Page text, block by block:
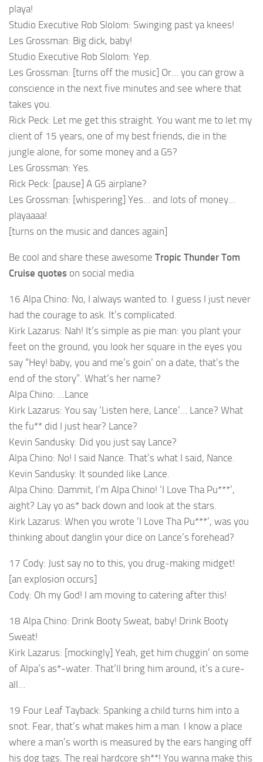
playa!
Studio Executive Rob Slolom: Swinging past ya knees!
Les Grossman: Big dick, baby!
Studio Executive Rob Slolom: Yep.
Les Grossman: [turns off the music] Or… you can grow a
conscience in the next five minutes and see where that
takes you.
Rick Peck: Let me get this straight. You want me to let my
client of 15 years, one of my best friends, die in the
jungle alone, for some money and a G5?
Les Grossman: Yes.
Rick Peck: [pause] A G5 airplane?
Les Grossman: [whispering] Yes… and lots of money…
playaaaa!
[turns on the music and dances again]
Be cool and share these awesome Tropic Thunder Tom
Cruise quotes on social media
16 Alpa Chino: No, I always wanted to. I guess I just never
had the courage to ask. It’s complicated.
Kirk Lazarus: Nah! It’s simple as pie man: you plant your
feet on the ground, you look her square in the eyes you
say “Hey! baby, you and me’s goin’ on a date, that’s the
end of the story”. What’s her name?
Alpa Chino: …Lance
Kirk Lazarus: You say ‘Listen here, Lance’… Lance? What
the fu** did I just hear? Lance?
Kevin Sandusky: Did you just say Lance?
Alpa Chino: No! I said Nance. That’s what I said, Nance.
Kevin Sandusky: It sounded like Lance.
Alpa Chino: Dammit, I’m Alpa Chino! ‘I Love Tha Pu***’,
aight? Lay yo as* back down and look at the stars.
Kirk Lazarus: When you wrote ‘I Love Tha Pu***’, was you
thinking about danglin your dice on Lance’s forehead?
17 Cody: Just say no to this, you drug-making midget!
[an explosion occurs]
Cody: Oh my God! I am moving to catering after this!
18 Alpa Chino: Drink Booty Sweat, baby! Drink Booty
Sweat!
Kirk Lazarus: [mockingly] Yeah, get him chuggin’ on some
of Alpa’s as*-water. That’ll bring him around, it’s a cure-
all…
19 Four Leaf Tayback: Spanking a child turns him into a
snot. Fear, that’s what makes him a man. I know a place
where a man’s worth is measured by the ears hanging off
his dog tags. The real hardcore sh**! You wanna make this